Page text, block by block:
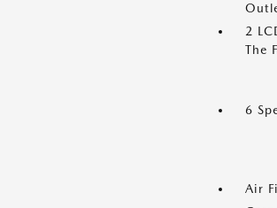
2
The
6
Air